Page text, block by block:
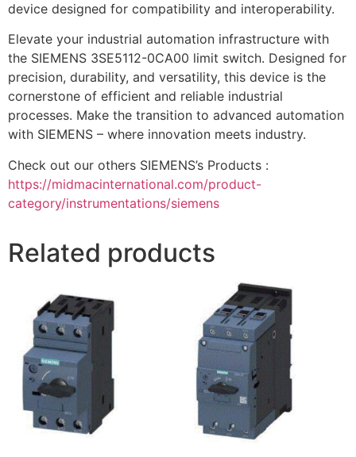
device designed for compatibility and interoperability.
Elevate your industrial automation infrastructure with
the SIEMENS 3SE5112-0CA00 limit switch. Designed for
precision, durability, and versatility, this device is the
cornerstone of efficient and reliable industrial
processes. Make the transition to advanced automation
with SIEMENS – where innovation meets industry.
Check out our others SIEMENS’s Products :
https://midmacinternational.com/product-
category/instrumentations/siemens
Related products